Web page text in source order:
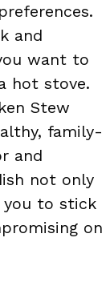
and
want to
hot stove.
Stew
family-
and
not only
to stick
on